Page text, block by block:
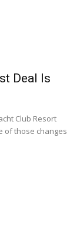
Deal Is
Club Resort
of those changes